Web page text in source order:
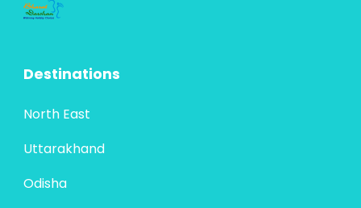
Destinations
North East
Uttarakhand
Odisha